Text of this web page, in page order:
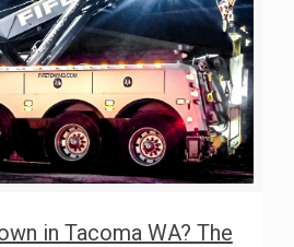
in Tacoma WA? The